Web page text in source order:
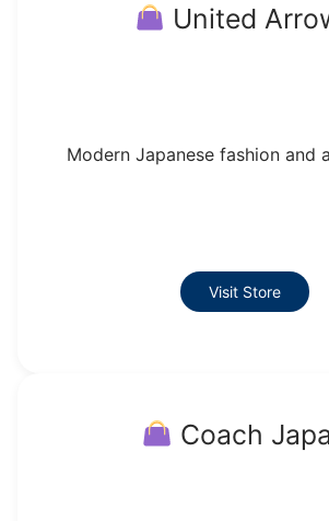
United
Modern Japanese fashion and
Visit Store
Coach